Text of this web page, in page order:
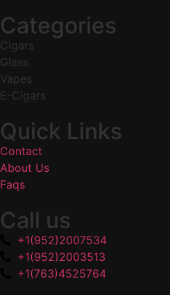
Categories
Cigars
Glass
Vapes
E-Cigars
Quick Links
Contact
About Us
Faqs
Call us
+1(952)2007534
+1(952)2003513
+1(763)4525764